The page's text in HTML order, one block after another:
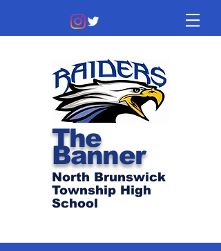
The
Banner
North Brunswick
Township High
School